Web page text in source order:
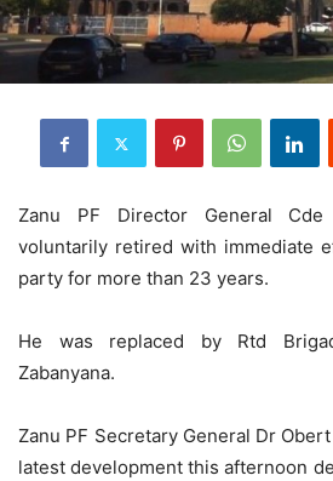
Zanu PF Director General
voluntarily retired with immediate
party for more than 23 years.
He was replaced by Rtd
Zabanyana.
Zanu PF Secretary General Dr
latest development this afternoon